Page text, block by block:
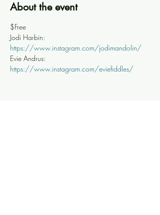
About the event
$Free
Jodi Harbin:
https://www.instagram.com/jodimandolin/
Evie Andrus:
https://www.instagram.com/eviefiddles/